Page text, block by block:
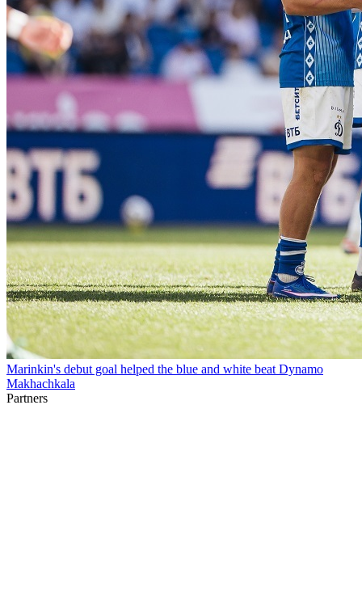
Marinkin's debut goal helped the blue and white beat Dynamo
Makhachkala
Partners